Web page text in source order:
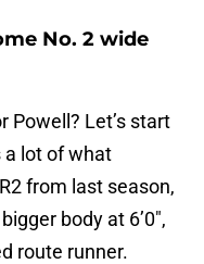
No. 2 wide
Powell? Let’s start
lot of what
from last season,
body at 6’0″,
route runner.